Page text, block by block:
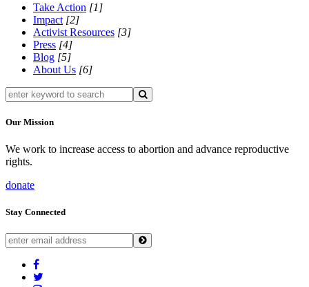
Take Action [1]
Impact [2]
Activist Resources [3]
Press [4]
Blog [5]
About Us [6]
Our Mission
We work to increase access to abortion and advance reproductive
rights.
donate
Stay Connected